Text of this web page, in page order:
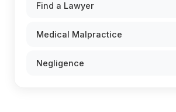
Find a Lawyer
Medical Malpractice
Negligence